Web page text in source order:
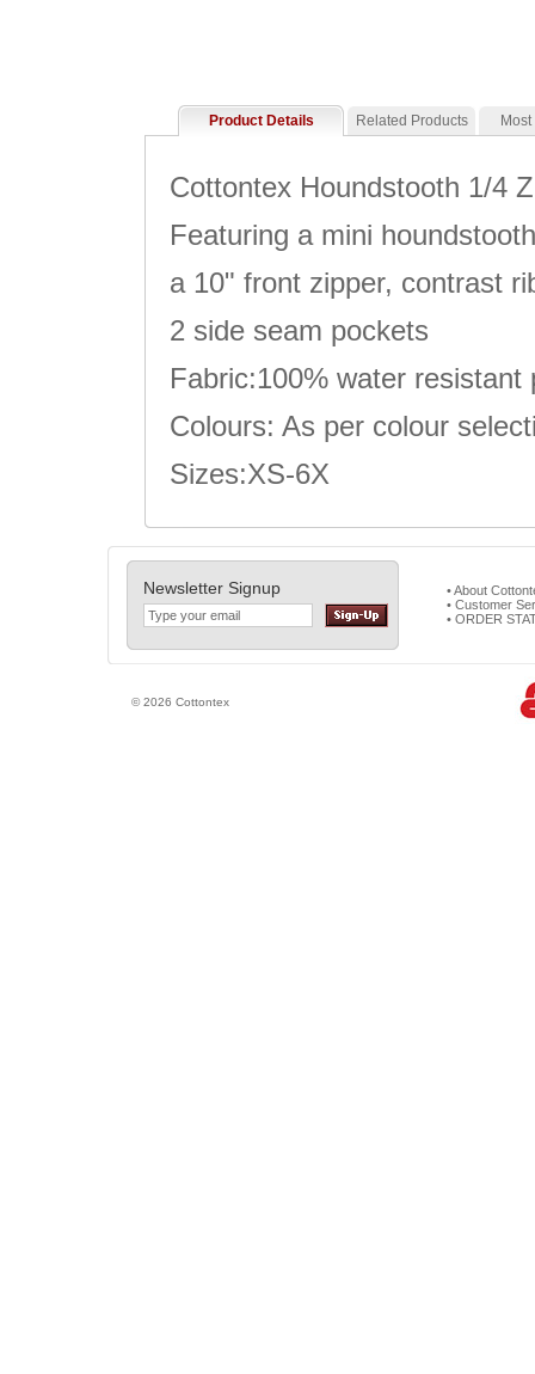
Product Details Related Products
Cottontex Houndstooth 1/4
Featuring a mini
a 10" front zipper, contrast
2 side seam pockets
Fabric:100% water resistant
Colours: As per colour
Sizes:XS-6X
Newsletter Signup
• About
• Customer
• ORDER
© 2026 Cottontex